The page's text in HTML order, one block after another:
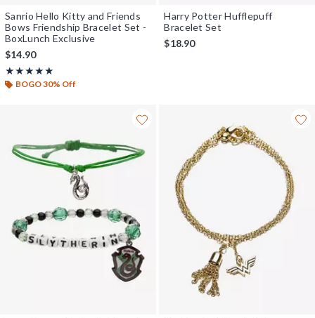
Sanrio Hello Kitty and Friends
Bows Friendship Bracelet Set -
BoxLunch Exclusive
$14.90
★★★★★
Rating, 5 out of 5
★★★★★
BOGO 30% Off
Harry Potter Hufflepuff
Bracelet Set
$18.90